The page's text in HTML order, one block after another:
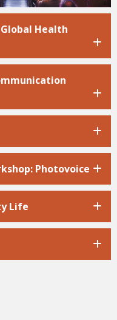
Health
Photovoice
Life